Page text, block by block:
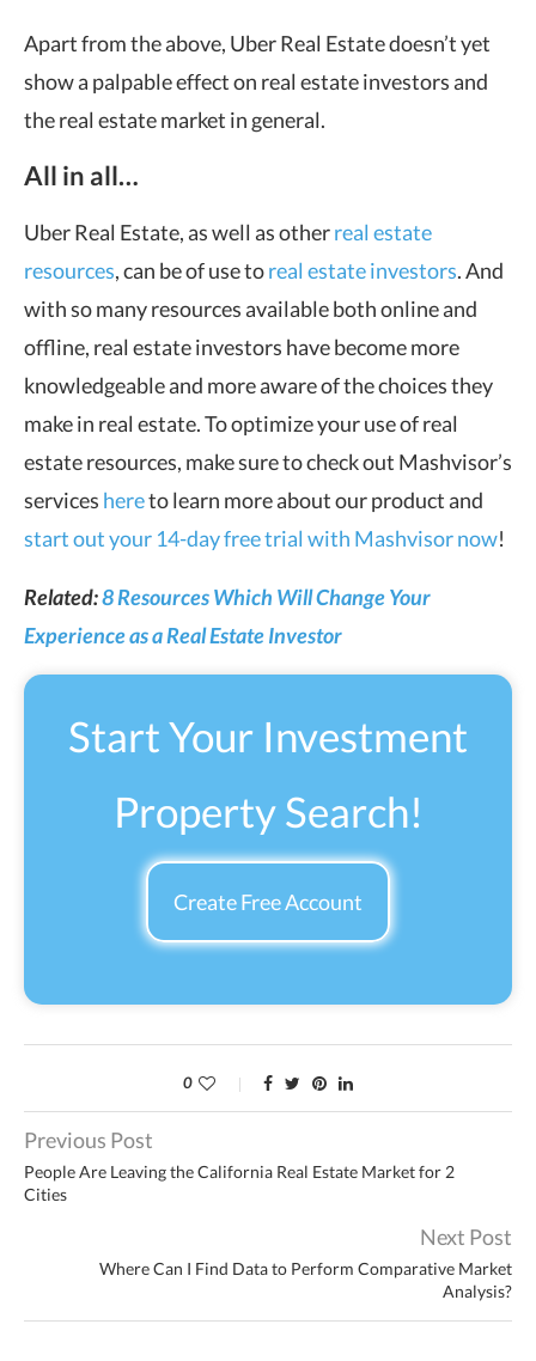
Apart from the above, Uber Real Estate doesn’t yet
show a palpable effect on real estate investors and
the real estate market in general.
All in all…
Uber Real Estate, as well as otherreal estate
resources, can be of use toreal estate investors. And
with so many resources available both online and
offline, real estate investors have become more
knowledgeable and more aware of the choices they
make in real estate. To optimize your use of real
estate resources, make sure to check out Mashvisor’s
services hereto learn more about our product and
start out your 14-day free trial with Mashvisor now!
Related:8 Resources Which Will Change Your
Experience as a Real Estate Investor
Start Your Investment
Property Search!
Create Free Account
0
Previous Post
People Are Leaving the California Real Estate Market for 2
Cities
Next Post
Where Can I Find Data to Perform Comparative Market
Analysis?